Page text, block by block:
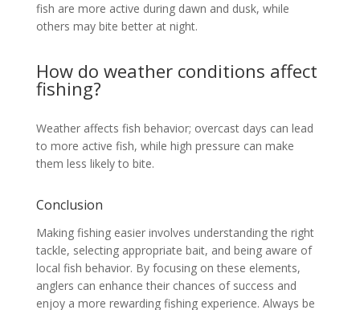
fish are more active during dawn and dusk, while
others may bite better at night.
How do weather conditions affect
fishing?
Weather affects fish behavior; overcast days can lead
to more active fish, while high pressure can make
them less likely to bite.
Conclusion
Making fishing easier involves understanding the right
tackle, selecting appropriate bait, and being aware of
local fish behavior. By focusing on these elements,
anglers can enhance their chances of success and
enjoy a more rewarding fishing experience. Always be